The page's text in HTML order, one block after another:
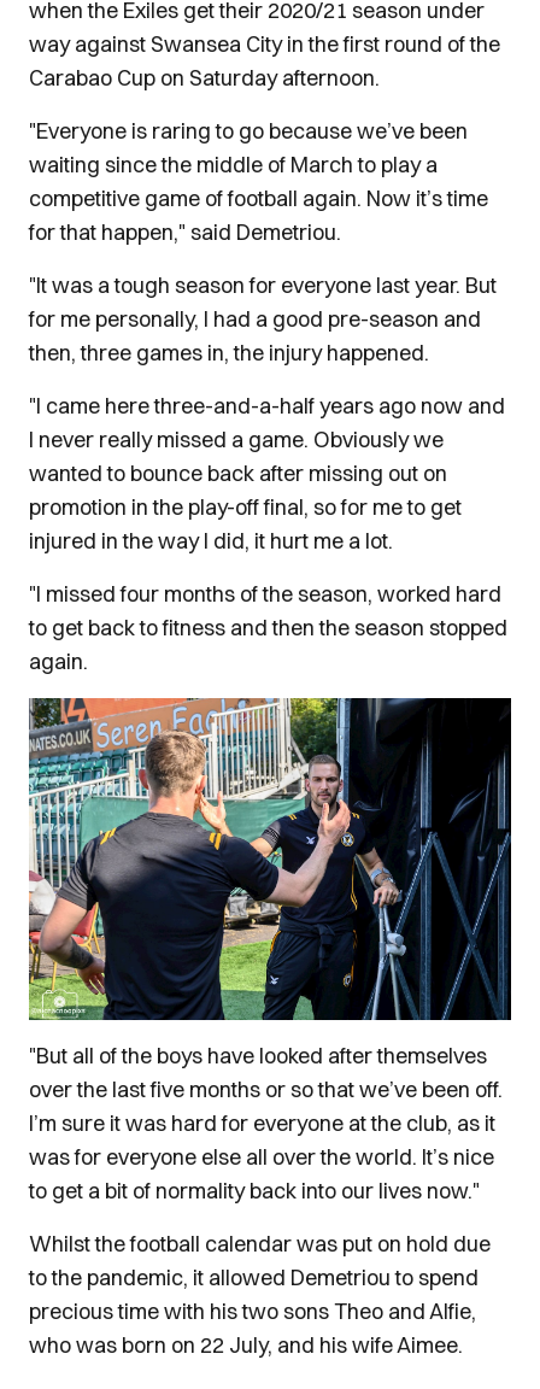
when the Exiles get their 2020/21 season under
way against Swansea City in the first round of the
Carabao Cup on Saturday afternoon.
"Everyone is raring to go because we’ve been
waiting since the middle of March to play a
competitive game of football again. Now it’s time
for that happen," said Demetriou.
"It was a tough season for everyone last year. But
for me personally, I had a good pre-season and
then, three games in, the injury happened.
"I came here three-and-a-half years ago now and
I never really missed a game. Obviously we
wanted to bounce back after missing out on
promotion in the play-off final, so for me to get
injured in the way I did, it hurt me a lot.
"I missed four months of the season, worked hard
to get back to fitness and then the season stopped
again.
"But all of the boys have looked after themselves
over the last five months or so that we’ve been off.
I’m sure it was hard for everyone at the club, as it
was for everyone else all over the world. It’s nice
to get a bit of normality back into our lives now."
Whilst the football calendar was put on hold due
to the pandemic, it allowed Demetriou to spend
precious time with his two sons Theo and Alfie,
who was born on 22 July, and his wife Aimee.